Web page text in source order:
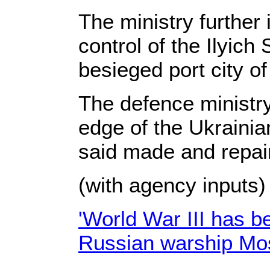
The ministry further
control of the Ilyich
besieged port city
The defence
edge of the
said made and
(with agency inputs)
'World War III has
Russian warship